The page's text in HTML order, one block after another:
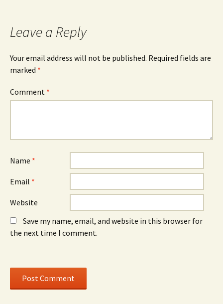
Leave a Reply
Your email address will not be published. Required fields are
marked *
Comment *
Name *
Email *
Website
Save my name, email, and website in this browser for
the next time I comment.